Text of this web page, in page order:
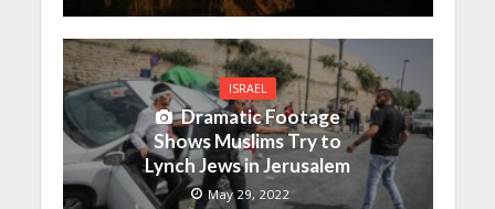
ISRAEL
Dramatic Footage
Shows Muslims Try to
Lynch Jews in Jerusalem
May 29, 2022